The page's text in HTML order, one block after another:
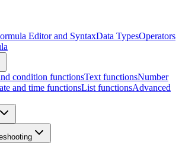
Editor and SyntaxData TypesOperators
condition functionsText functionsNumber
and time functionsList functionsAdvanced